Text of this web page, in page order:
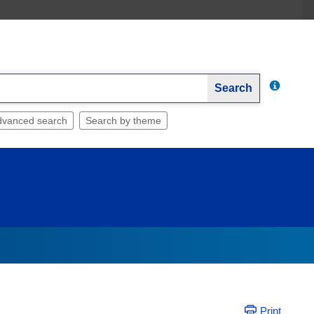
Search
search Search by theme
Print